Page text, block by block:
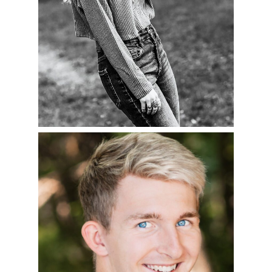
CHARLIE – CLASS OF
2023